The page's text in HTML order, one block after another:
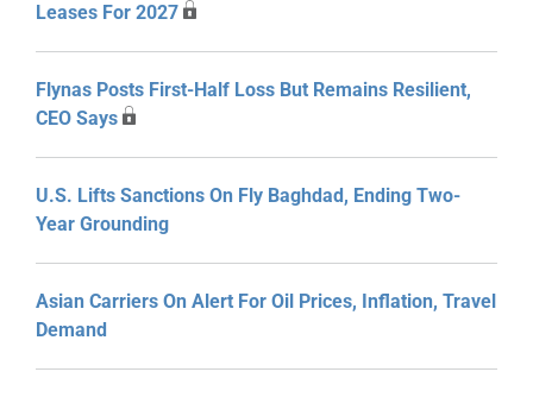
Leases For 2027
Flynas Posts First-Half Loss But Remains Resilient,
CEO Says
U.S. Lifts Sanctions On Fly Baghdad, Ending Two-
Year Grounding
Asian Carriers On Alert For Oil Prices, Inflation, Travel
Demand